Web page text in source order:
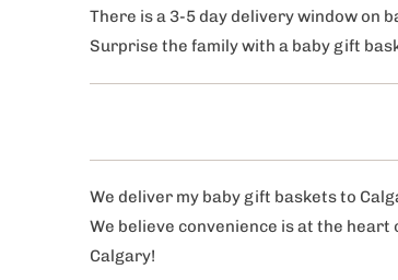
There is a 3-5 day delivery window on
Surprise the family with a baby gift
We deliver my baby gift baskets to
We believe convenience is at the
Calgary!